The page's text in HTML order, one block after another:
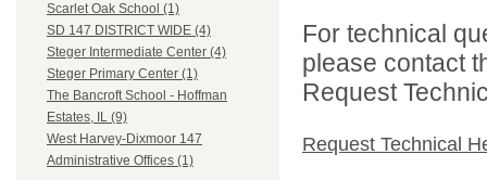
Scarlet Oak School (1)
SD 147 DISTRICT WIDE (4)
Steger Intermediate Center (4)
Steger Primary Center (1)
The Bancroft School - Hoffman
Estates, IL (9)
West Harvey-Dixmoor 147
Administrative Offices (1)
For technical
please contact
Request
Request Technical